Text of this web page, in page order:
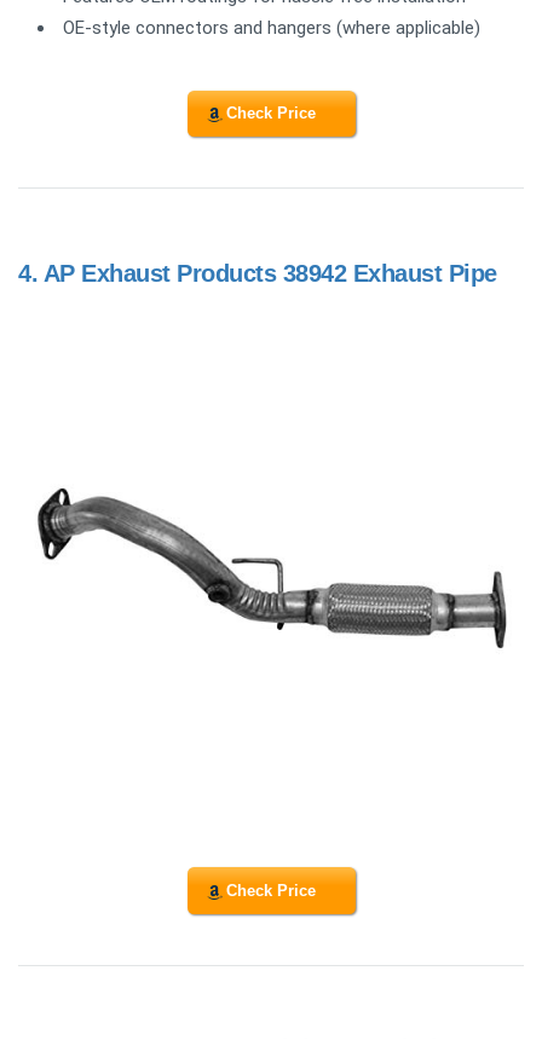
OE-style connectors and hangers (where applicable)
Check Price
4. AP Exhaust Products 38942 Exhaust Pipe
Check Price